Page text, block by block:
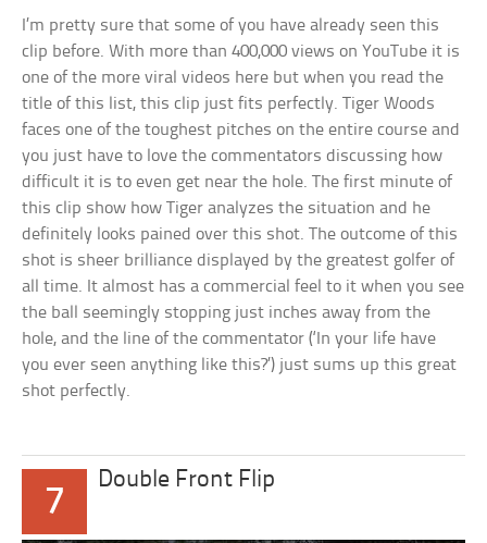
I’m pretty sure that some of you have already seen this
clip before. With more than 400,000 views on YouTube it is
one of the more viral videos here but when you read the
title of this list, this clip just fits perfectly. Tiger Woods
faces one of the toughest pitches on the entire course and
you just have to love the commentators discussing how
difficult it is to even get near the hole. The first minute of
this clip show how Tiger analyzes the situation and he
definitely looks pained over this shot. The outcome of this
shot is sheer brilliance displayed by the greatest golfer of
all time. It almost has a commercial feel to it when you see
the ball seemingly stopping just inches away from the
hole, and the line of the commentator (‘In your life have
you ever seen anything like this?’) just sums up this great
shot perfectly.
7
Double Front Flip